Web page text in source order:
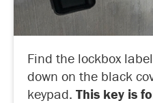
Find the lockbox
down on the black
keypad. This key is